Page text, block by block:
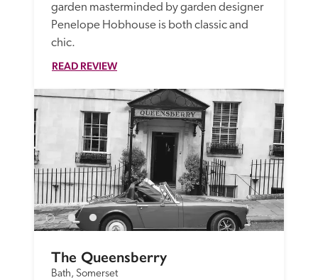
garden masterminded by garden designer
Penelope Hobhouse is both classic and
chic.
READ REVIEW
The Queensberry
Bath, Somerset